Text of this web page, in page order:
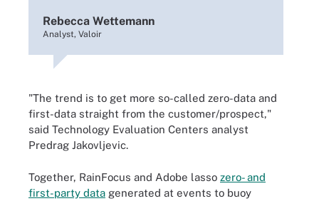
Rebecca Wettemann
Analyst, Valoir
"The trend is to get more so-called zero-data and
first-data straight from the customer/prospect,"
said Technology Evaluation Centers analyst
Predrag Jakovljevic.
Together, RainFocus and Adobe lasso zero- and
first-party data generated at events to buoy